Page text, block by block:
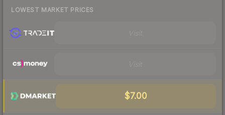
LOWEST MARKET PRICES
$7.00